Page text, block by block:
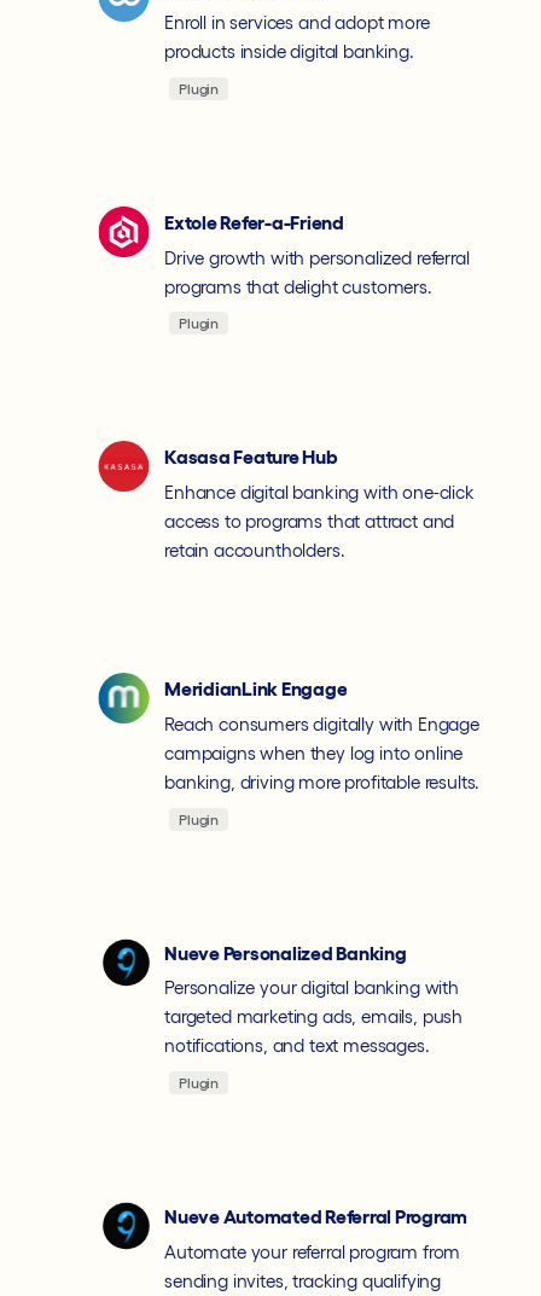
Enroll in services and adopt more
products inside digital banking.
Plugin
Extole Refer-a-Friend
Drive growth with personalized referral
programs that delight customers.
Plugin
Kasasa Feature Hub
Enhance digital banking with one-click
access to programs that attract and
retain accountholders.
MeridianLink Engage
Reach consumers digitally with Engage
campaigns when they log into online
banking, driving more profitable results.
Plugin
Nueve Personalized Banking
Personalize your digital banking with
targeted marketing ads, emails, push
notifications, and text messages.
Plugin
Nueve Automated Referral Program
Automate your referral program from
sending invites, tracking qualifying